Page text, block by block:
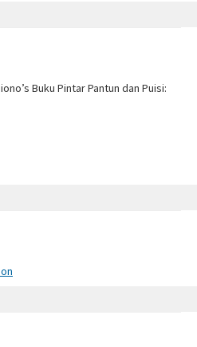
Buku Pintar Pantun dan Puisi: